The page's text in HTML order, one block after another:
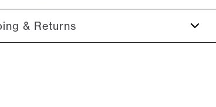
of a cotton blend with linen.
with logo on the bottom left.
fit
that sits snug without being tight
& Returns